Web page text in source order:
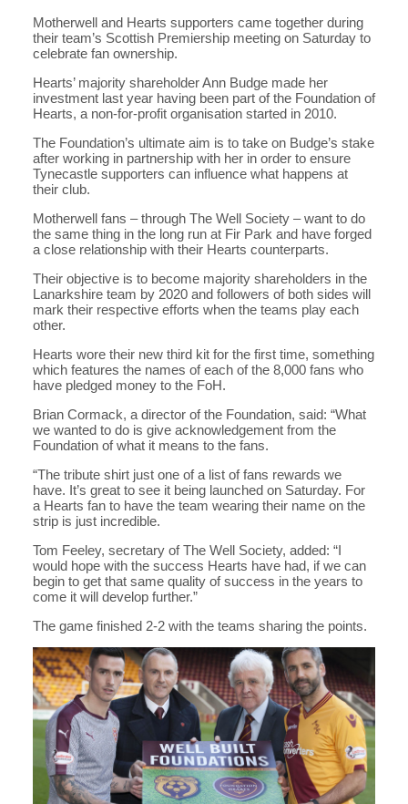
Motherwell and Hearts supporters came together during
their team’s Scottish Premiership meeting on Saturday to
celebrate fan ownership.
Hearts’ majority shareholder Ann Budge made her
investment last year having been part of the Foundation of
Hearts, a non-for-profit organisation started in 2010.
The Foundation’s ultimate aim is to take on Budge’s stake
after working in partnership with her in order to ensure
Tynecastle supporters can influence what happens at
their club.
Motherwell fans – through The Well Society – want to do
the same thing in the long run at Fir Park and have forged
a close relationship with their Hearts counterparts.
Their objective is to become majority shareholders in the
Lanarkshire team by 2020 and followers of both sides will
mark their respective efforts when the teams play each
other.
Hearts wore their new third kit for the first time, something
which features the names of each of the 8,000 fans who
have pledged money to the FoH.
Brian Cormack, a director of the Foundation, said: “What
we wanted to do is give acknowledgement from the
Foundation of what it means to the fans.
“The tribute shirt just one of a list of fans rewards we
have. It’s great to see it being launched on Saturday. For
a Hearts fan to have the team wearing their name on the
strip is just incredible.
Tom Feeley, secretary of The Well Society, added: “I
would hope with the success Hearts have had, if we can
begin to get that same quality of success in the years to
come it will develop further.”
The game finished 2-2 with the teams sharing the points.